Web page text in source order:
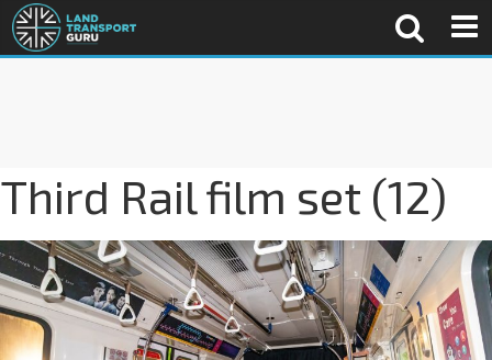
Third Rail film set (12)